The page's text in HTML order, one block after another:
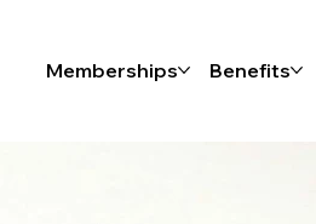
Memberships Benefits